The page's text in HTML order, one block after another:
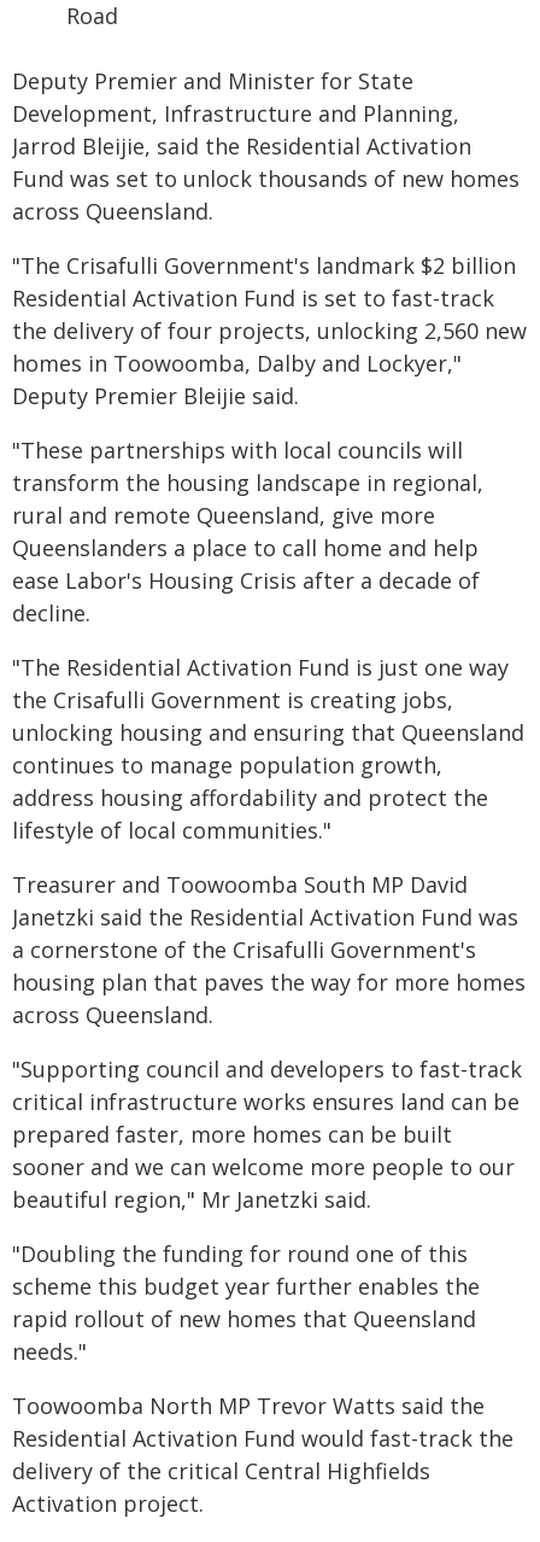
Road
Deputy Premier and Minister for State
Development, Infrastructure and Planning,
Jarrod Bleijie, said the Residential Activation
Fund was set to unlock thousands of new homes
across Queensland.
"The Crisafulli Government's landmark $2 billion
Residential Activation Fund is set to fast-track
the delivery of four projects, unlocking 2,560 new
homes in Toowoomba, Dalby and Lockyer,"
Deputy Premier Bleijie said.
"These partnerships with local councils will
transform the housing landscape in regional,
rural and remote Queensland, give more
Queenslanders a place to call home and help
ease Labor's Housing Crisis after a decade of
decline.
"The Residential Activation Fund is just one way
the Crisafulli Government is creating jobs,
unlocking housing and ensuring that Queensland
continues to manage population growth,
address housing affordability and protect the
lifestyle of local communities."
Treasurer and Toowoomba South MP David
Janetzki said the Residential Activation Fund was
a cornerstone of the Crisafulli Government's
housing plan that paves the way for more homes
across Queensland.
"Supporting council and developers to fast-track
critical infrastructure works ensures land can be
prepared faster, more homes can be built
sooner and we can welcome more people to our
beautiful region," Mr Janetzki said.
"Doubling the funding for round one of this
scheme this budget year further enables the
rapid rollout of new homes that Queensland
needs."
Toowoomba North MP Trevor Watts said the
Residential Activation Fund would fast-track the
delivery of the critical Central Highfields
Activation project.